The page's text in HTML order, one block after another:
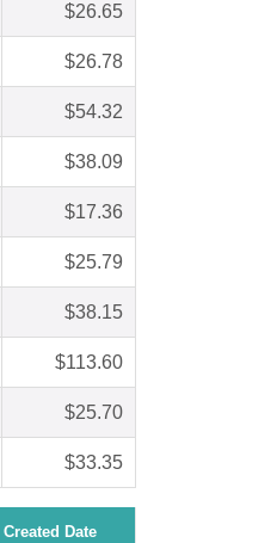
$26.65
$26.78
$54.32
$38.09
$17.36
$25.79
$38.15
$113.60
$25.70
$33.35
Created Date